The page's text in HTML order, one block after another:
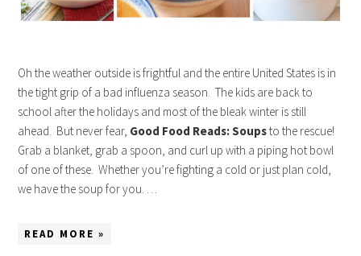
Oh the weather outside is frightful and the entire United States is in
the tight grip of a bad influenza season. The kids are back to
school after the holidays and most of the bleak winter is still
ahead. But never fear, Good Food Reads: Soupsto the rescue!
Grab a blanket, grab a spoon, and curl up with a piping hot bowl
of one of these. Whether you’re fighting a cold or just plan cold,
we have the soup for you. …
READ MORE »